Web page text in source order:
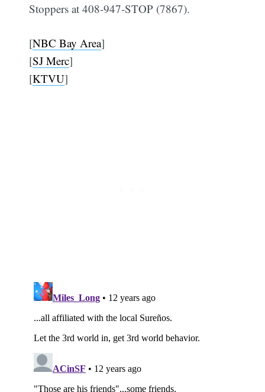
Stoppers at 408-947-STOP (7867).
[NBC Bay Area]
[SJ Merc]
[KTVU]